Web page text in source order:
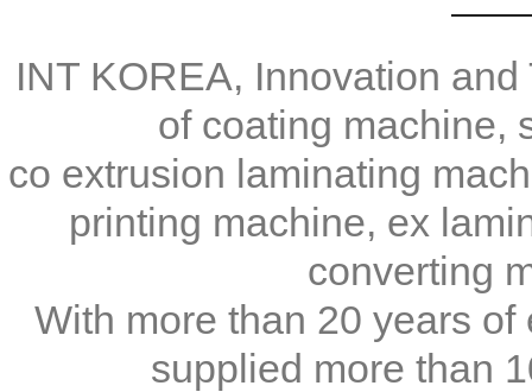
INT KOREA, Innovation
of coating machine,
co extrusion laminating
printing machine, ex
converting
With more than 20 years
supplied more than